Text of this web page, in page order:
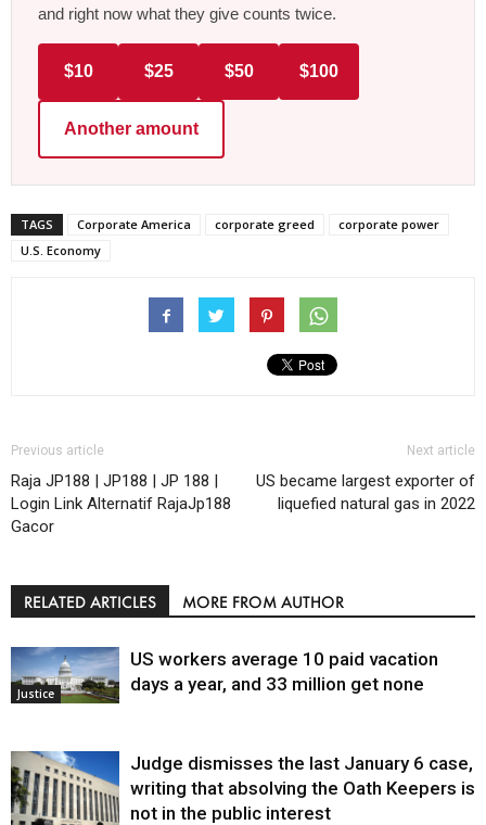
and right now what they give counts twice.
$10 $25 $50 $100
Another amount
TAGS Corporate America corporate greed
corporate power
U.S. Economy
Previous article
Raja JP188 | JP188 | JP 188 |
Login Link Alternatif RajaJp188
Gacor
Next article
US became largest exporter of
liquefied natural gas in 2022
RELATED ARTICLES MORE FROM AUTHOR
Justice
US workers average 10 paid vacation
days a year, and 33 million get none
Judge dismisses the last January 6 case,
writing that absolving the Oath Keepers is
not in the public interest